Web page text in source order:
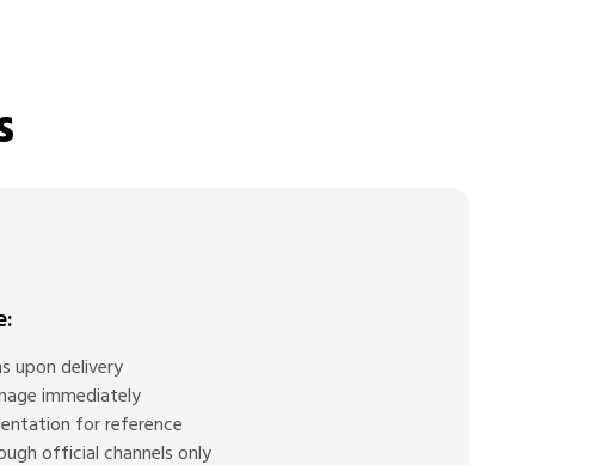
upon delivery
immediately
for reference
official channels only